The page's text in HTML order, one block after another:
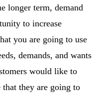
longer term, demand
to increase
you are going to use
demands, and wants
would like to
they are going to